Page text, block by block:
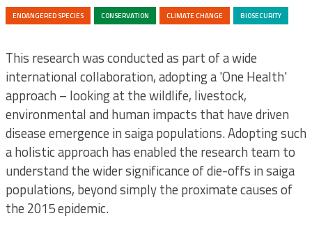
ENDANGERED SPECIES CONSERVATION CLIMATE CHANGE BIOSECURITY
This research was conducted as part of a wide
international collaboration, adopting a 'One Health'
approach – looking at the wildlife, livestock,
environmental and human impacts that have driven
disease emergence in saiga populations. Adopting such
a holistic approach has enabled the research team to
understand the wider significance of die-offs in saiga
populations, beyond simply the proximate causes of
the 2015 epidemic.